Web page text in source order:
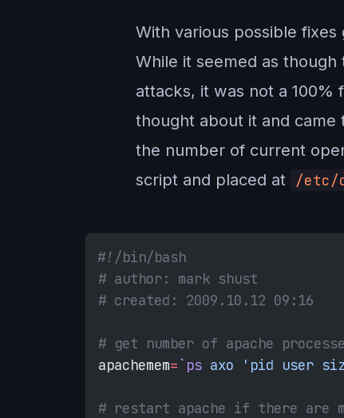
With various possible
While it seemed as
attacks, it was not a
thought about it and came
the number of current
script and placed at
/etc/
#!/bin/bash
# author: mark shust
# created: 2009.10.12 09:16
# get number of apache
apachemem=` ps axo 'pid user
# restart apache if there are